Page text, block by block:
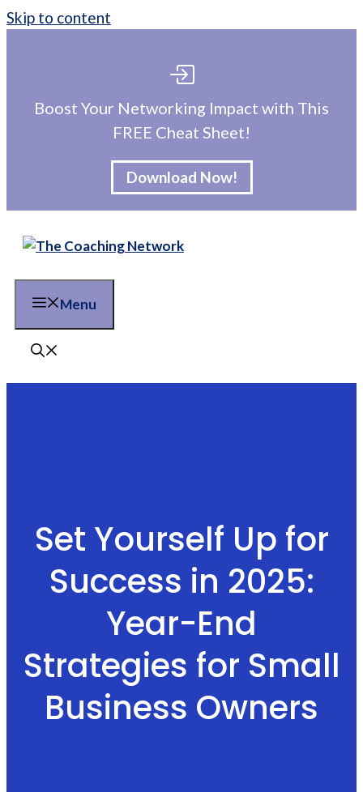
Skip to content
Boost Your Networking Impact with This
FREE Cheat Sheet!
Download Now!
Menu
Set Yourself Up for
Success in 2025:
Year-End
Strategies for Small
Business Owners